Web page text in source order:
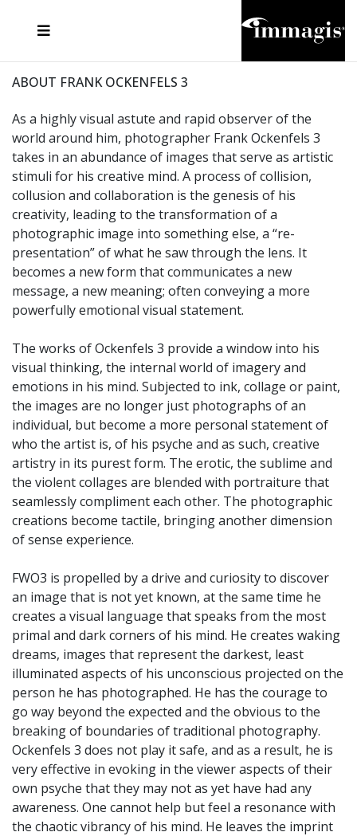
ABOUT FRANK OCKENFELS 3
As a highly visual astute and rapid observer of the
world around him, photographer Frank Ockenfels 3
takes in an abundance of images that serve as artistic
stimuli for his creative mind. A process of collision,
collusion and collaboration is the genesis of his
creativity, leading to the transformation of a
photographic image into something else, a “re-
presentation” of what he saw through the lens. It
becomes a new form that communicates a new
message, a new meaning; often conveying a more
powerfully emotional visual statement.
The works of Ockenfels 3 provide a window into his
visual thinking, the internal world of imagery and
emotions in his mind. Subjected to ink, collage or paint,
the images are no longer just photographs of an
individual, but become a more personal statement of
who the artist is, of his psyche and as such, creative
artistry in its purest form. The erotic, the sublime and
the violent collages are blended with portraiture that
seamlessly compliment each other. The photographic
creations become tactile, bringing another dimension
of sense experience.
FWO3 is propelled by a drive and curiosity to discover
an image that is not yet known, at the same time he
creates a visual language that speaks from the most
primal and dark corners of his mind. He creates waking
dreams, images that represent the darkest, least
illuminated aspects of his unconscious projected on the
person he has photographed. He has the courage to
go way beyond the expected and the obvious to the
breaking of boundaries of traditional photography.
Ockenfels 3 does not play it safe, and as a result, he is
very effective in evoking in the viewer aspects of their
own psyche that they may not as yet have had any
awareness. One cannot help but feel a resonance with
the chaotic vibrancy of his mind. He leaves the imprint